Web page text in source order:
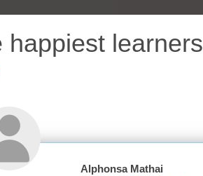
learners
Alphonsa Mathai